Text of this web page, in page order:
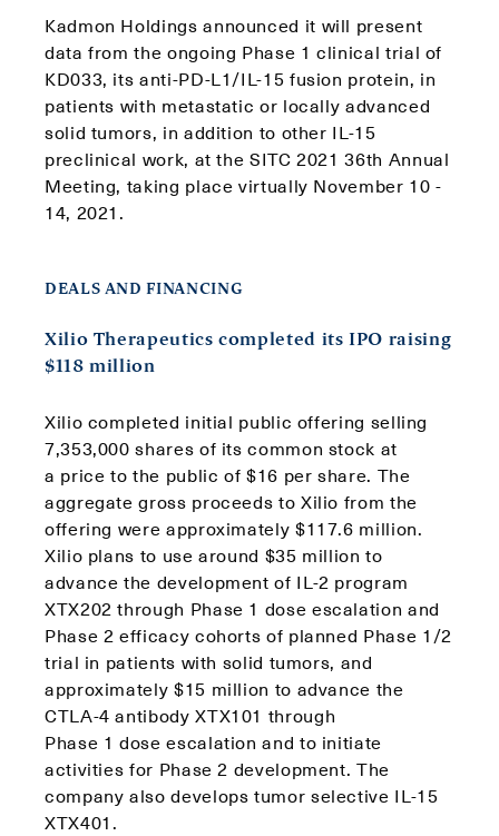
Kadmon Holdings announced it will present
data from the ongoing Phase 1 clinical trial of
KD033, its anti-PD-L1/IL-15 fusion protein, in
patients with metastatic or locally advanced
solid tumors, in addition to other IL-15
preclinical work, at the SITC 2021 36th Annual
Meeting, taking place virtually November 10 -
14, 2021.
DEALS AND FINANCING
Xilio Therapeutics completed its IPO raising
$118 million
Xilio completed initial public offering selling
7,353,000 shares of its common stock at
a price to the public of $16 per share. The
aggregate gross proceeds to Xilio from the
offering were approximately $117.6 million.
Xilio plans to use around $35 million to
advance the development of IL-2 program
XTX202 through Phase 1 dose escalation and
Phase 2 efficacy cohorts of planned Phase 1/2
trial in patients with solid tumors, and ​
approximately $15 million to advance the
CTLA-4 antibody XTX101 through
Phase 1 dose escalation and to initiate
activities for Phase 2 development. The
company also develops tumor selective IL-15
XTX401.